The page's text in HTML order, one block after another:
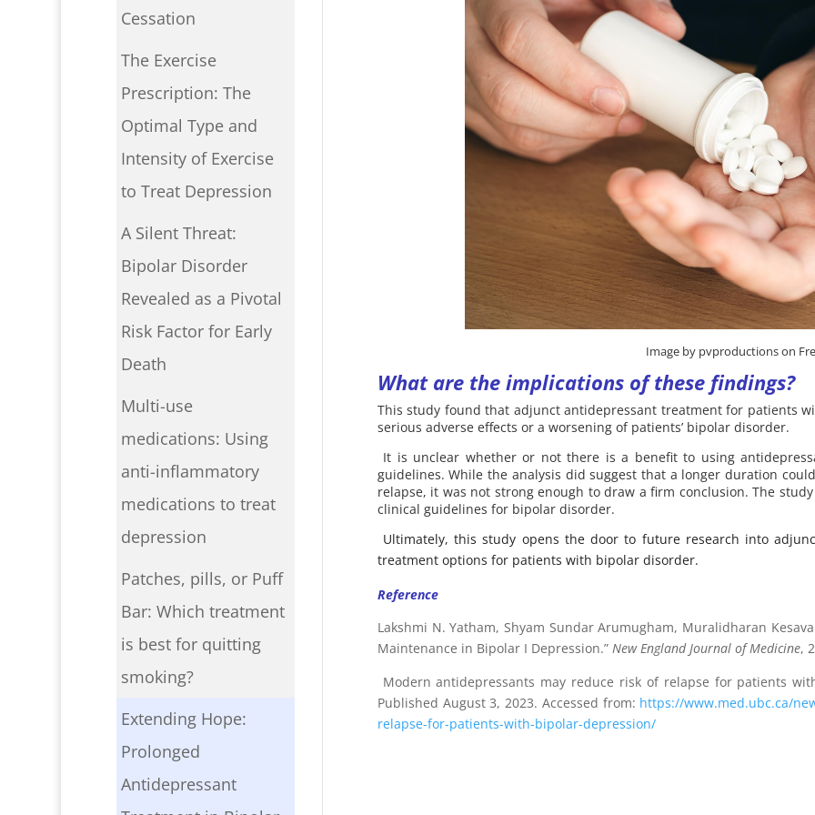
Cessation
The Exercise
Prescription: The
Optimal Type and
Intensity of Exercise
to Treat Depression
A Silent Threat:
Bipolar Disorder
Revealed as a Pivotal
Risk Factor for Early
Death
Multi-use
medications: Using
anti-inflammatory
medications to treat
depression
Patches, pills, or Puff
Bar: Which treatment
is best for quitting
smoking?
Extending Hope:
Prolonged
Antidepressant
Image by pvproductions on
What are the implications of these findings?
This study found that adjunct antidepressant treatment for patients
serious adverse effects or a worsening of patients’ bipolar disorder.
It is unclear whether or not there is a benefit to using
guidelines. While the analysis did suggest that a longer duration
relapse, it was not strong enough to draw a firm conclusion. The
clinical guidelines for bipolar disorder.
Ultimately, this study opens the door to future research into
treatment options for patients with bipolar disorder.
Reference
Lakshmi N. Yatham, Shyam Sundar Arumugham, Muralidharan
Maintenance in Bipolar I Depression.” New England Journal of Medicine,
Modern antidepressants may reduce risk of relapse for patients
Published August 3, 2023. Accessed from: https://www.med.ubc.ca/
relapse-for-patients-with-bipolar-depression/